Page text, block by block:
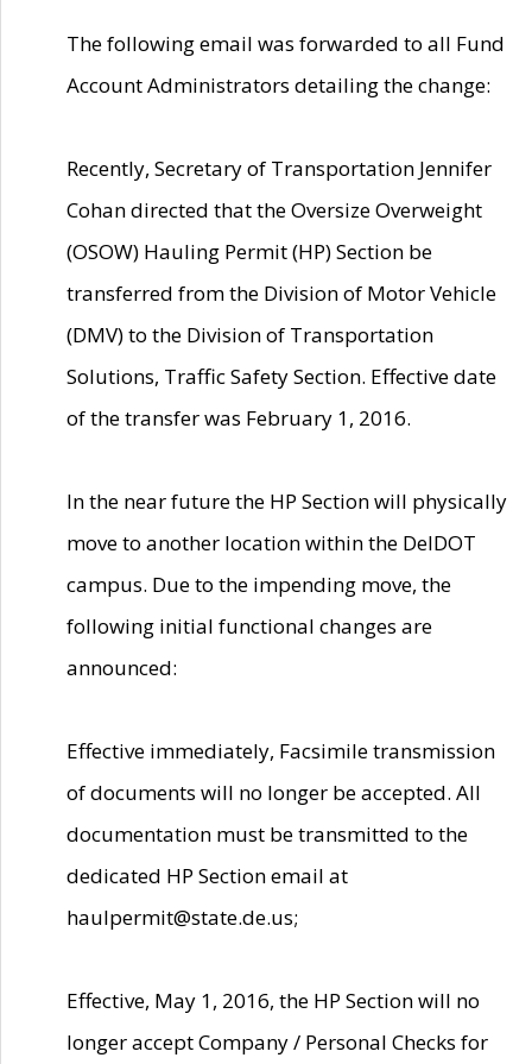
The following email was forwarded to all Fund
Account Administrators detailing the change:
Recently, Secretary of Transportation Jennifer
Cohan directed that the Oversize Overweight
(OSOW) Hauling Permit (HP) Section be
transferred from the Division of Motor Vehicle
(DMV) to the Division of Transportation
Solutions, Traffic Safety Section. Effective date
of the transfer was February 1, 2016.
In the near future the HP Section will physically
move to another location within the DelDOT
campus. Due to the impending move, the
following initial functional changes are
announced:
Effective immediately, Facsimile transmission
of documents will no longer be accepted. All
documentation must be transmitted to the
dedicated HP Section email at
haulpermit@state.de.us;
Effective, May 1, 2016, the HP Section will no
longer accept Company / Personal Checks for